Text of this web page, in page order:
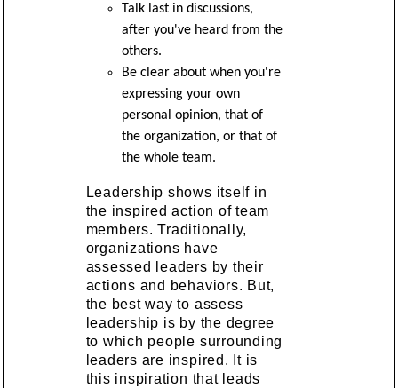
Talk last in discussions,
after you've heard from the
others.
Be clear about when you're
expressing your own
personal opinion, that of
the organization, or that of
the whole team.
Leadership shows itself in
the inspired action of team
members. Traditionally,
organizations have
assessed leaders by their
actions and behaviors. But,
the best way to assess
leadership is by the degree
to which people surrounding
leaders are inspired. It is
this inspiration that leads